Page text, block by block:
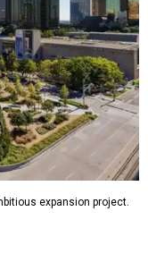
expansion project.